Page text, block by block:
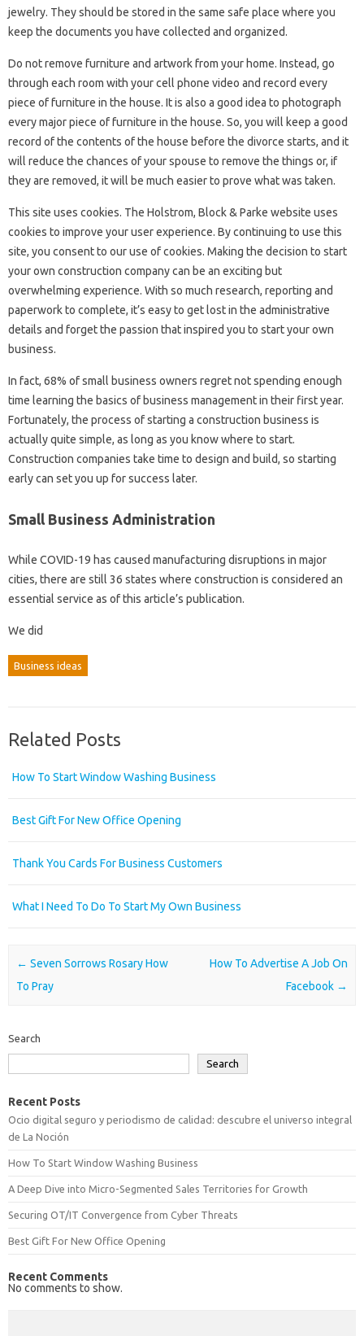
jewelry. They should be stored in the same safe place where you
keep the documents you have collected and organized.
Do not remove furniture and artwork from your home. Instead, go
through each room with your cell phone video and record every
piece of furniture in the house. It is also a good idea to photograph
every major piece of furniture in the house. So, you will keep a good
record of the contents of the house before the divorce starts, and it
will reduce the chances of your spouse to remove the things or, if
they are removed, it will be much easier to prove what was taken.
This site uses cookies. The Holstrom, Block & Parke website uses
cookies to improve your user experience. By continuing to use this
site, you consent to our use of cookies. Making the decision to start
your own construction company can be an exciting but
overwhelming experience. With so much research, reporting and
paperwork to complete, it’s easy to get lost in the administrative
details and forget the passion that inspired you to start your own
business.
In fact, 68% of small business owners regret not spending enough
time learning the basics of business management in their first year.
Fortunately, the process of starting a construction business is
actually quite simple, as long as you know where to start.
Construction companies take time to design and build, so starting
early can set you up for success later.
Small Business Administration
While COVID-19 has caused manufacturing disruptions in major
cities, there are still 36 states where construction is considered an
essential service as of this article’s publication.
We did
Business ideas
Related Posts
How To Start Window Washing Business
Best Gift For New Office Opening
Thank You Cards For Business Customers
What I Need To Do To Start My Own Business
Post navigation
← Seven Sorrows Rosary How
To Pray
How To Advertise A Job On
Facebook →
Search
Search
Recent Posts
Ocio digital seguro y periodismo de calidad: descubre el universo integral
de La Noción
How To Start Window Washing Business
A Deep Dive into Micro-Segmented Sales Territories for Growth
Securing OT/IT Convergence from Cyber Threats
Best Gift For New Office Opening
Recent Comments
No comments to show.